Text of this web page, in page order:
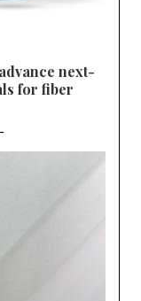
next-
for fiber